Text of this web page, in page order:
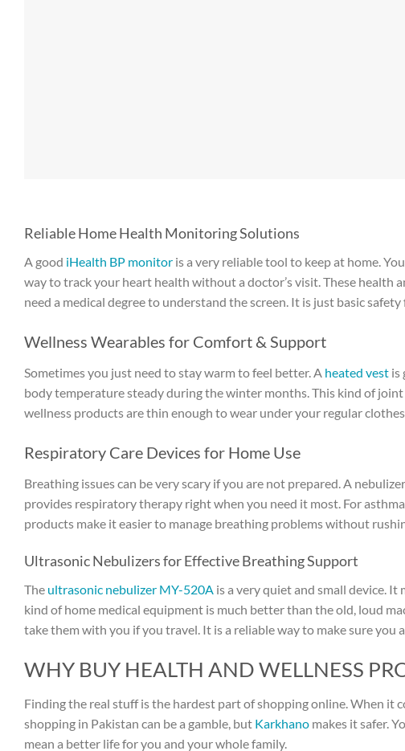
Reliable Home Health Monitoring Solutions
A good iHealth BP monitor is a very reliable tool to keep at home.
way to track your heart health without a doctor’s visit. These health
need a medical degree to understand the screen. It is just basic
Wellness Wearables for Comfort & Support
Sometimes you just need to stay warm to feel better. A heated vest is
body temperature steady during the winter months. This kind of
wellness products are thin enough to wear under your regular
Respiratory Care Devices for Home Use
Breathing issues can be very scary if you are not prepared. A
provides respiratory therapy right when you need it most. For
products make it easier to manage breathing problems without
Ultrasonic Nebulizers for Effective Breathing Support
The ultrasonic nebulizer MY-520A is a very quiet and small device.
kind of home medical equipment is much better than the old, loud
take them with you if you travel. It is a reliable way to make sure you
WHY BUY HEALTH AND WELLNESS
Finding the real stuff is the hardest part of shopping online. When it
shopping in Pakistan can be a gamble, but Karkhano makes it safer.
mean a better life for you and your whole family.